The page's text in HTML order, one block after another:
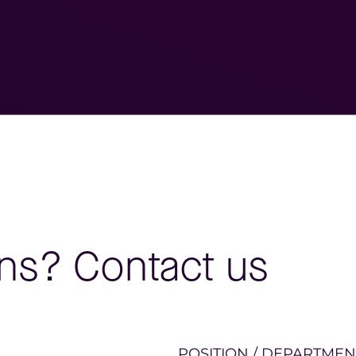
Contact us